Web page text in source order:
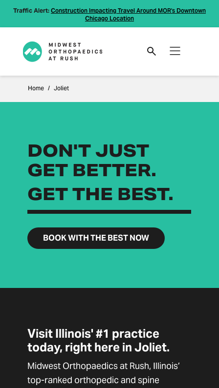
Traffic Alert: Construction Impacting Travel Around MOR's Downtown
Chicago Location
Home Joliet
DON'T JUST
GET BETTER.
GET THE BEST.
BOOK WITH THE BEST NOW
Visit Illinois' #1 practice
today, right here in Joliet.
Midwest Orthopaedics at Rush, Illinois’
top-ranked orthopedic and spine